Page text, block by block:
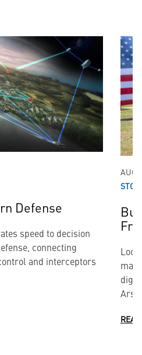
Defense
speed to decision
connecting
and interceptors
AUG